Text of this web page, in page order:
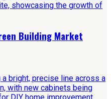
Building Market